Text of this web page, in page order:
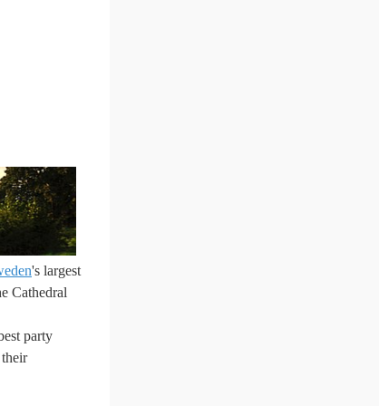
's largest
Cathedral
party